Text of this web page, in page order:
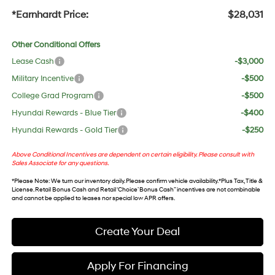
*Earnhardt Price: $28,031
Other Conditional Offers
Lease Cash
-$3,000
Military Incentive
-$500
College Grad Program
-$500
Hyundai Rewards - Blue Tier
-$400
Hyundai Rewards - Gold Tier
-$250
Above Conditional Incentives are dependent on certain eligibility. Please consult with
Sales Associate for any questions.
*Please Note: We turn our inventory daily. Please confirm vehicle availability. *Plus Tax, Title &
License. Retail Bonus Cash and Retail ‘Choice’ Bonus Cash” incentives are not combinable
and cannot be applied to leases nor special low APR offers.
Create Your Deal
Apply For Financing